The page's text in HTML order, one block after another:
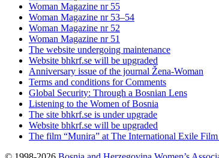
Woman Magazine nr 55
Woman Magazine nr 53–54
Woman Magazine nr 52
Woman Magazine nr 51
The website undergoing maintenance
Website bhkrf.se will be upgraded
Anniversary issue of the journal Žena-Woman
Terms and conditions for Comments
Global Security: Through a Bosnian Lens
Listening to the Women of Bosnia
The site bhkrf.se is under upgrade
Website bhkrf.se will be upgraded
The film “Munira” at The International Exile